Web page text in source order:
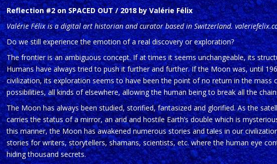
Reflection #2 on SPACED OUT / 2018 by Valérie Félix
Valérie Félix is a digital art historian and curator based in Switzerland.
Do we still experience the emotion of a real discovery or exploration?
The frontier is an ambiguous concept. If at times it seems unchangeable, its
Humans have always tried to push it further and further. If the Moon was, until
civilization, its exploration seems to have been the point of no return in the mass
possibilities, all kinds of elsewhere, allowing the human being to break all the
The Moon has always been studied, storified, fantasized and glorified. As the
carries the status of a mirror, an arid and hostile Earth’s double which is
this manner, the Moon has awakened numerous stories and tales in our
stories for writers, storytellers, shamans, scientists, etc. where the human eye
hiding thousand secrets.